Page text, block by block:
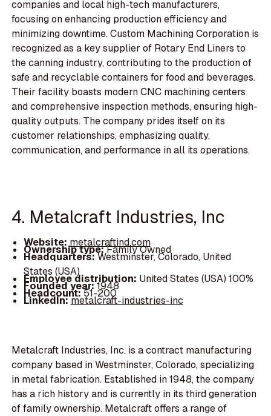
companies and local high-tech manufacturers,
focusing on enhancing production efficiency and
minimizing downtime. Custom Machining Corporation is
recognized as a key supplier of Rotary End Liners to
the canning industry, contributing to the production of
safe and recyclable containers for food and beverages.
Their facility boasts modern CNC machining centers
and comprehensive inspection methods, ensuring high-
quality outputs. The company prides itself on its
customer relationships, emphasizing quality,
communication, and performance in all its operations.
4. Metalcraft Industries, Inc
Website: metalcraftind.com
Ownership type:Family Owned
Headquarters:Westminster, Colorado, United
States (USA)
Employee distribution: United States (USA) 100%
Founded year:1948
Headcount:51-200
LinkedIn:metalcraft-industries-inc
Metalcraft Industries, Inc. is a contract manufacturing
company based in Westminster, Colorado, specializing
in metal fabrication. Established in 1948, the company
has a rich history and is currently in its third generation
of family ownership. Metalcraft offers a range of